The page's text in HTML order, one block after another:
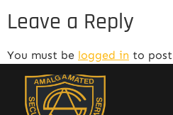
Leave a Reply
You must be logged in to